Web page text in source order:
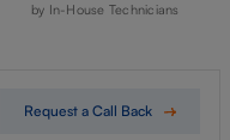
by In-House Technicians
Request a Call Back